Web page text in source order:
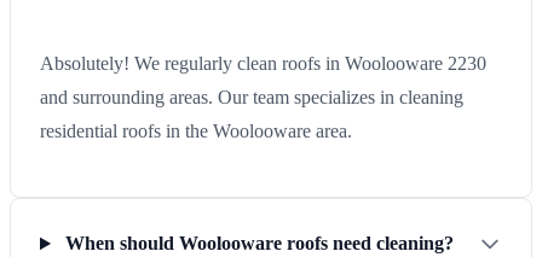
Absolutely! We regularly clean roofs in Woolooware 2230
and surrounding areas. Our team specializes in cleaning
residential roofs in the Woolooware area.
When should Woolooware roofs need cleaning?